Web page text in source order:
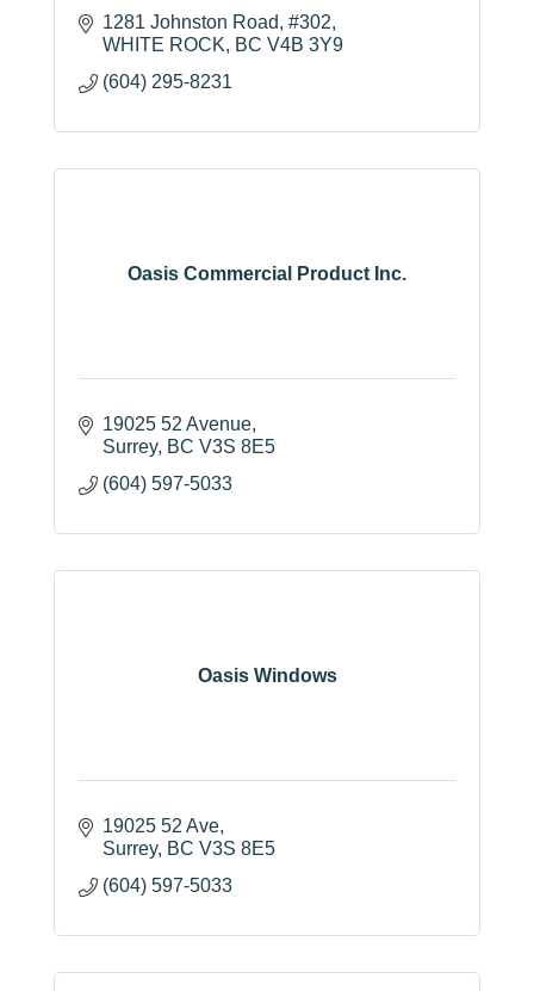
1281 Johnston Road #302
WHITE ROCK
BC V4B 3Y9
(604) 295-8231
Oasis Commercial Product Inc.
19025 52 Avenue
Surrey BC V3S 8E5
(604) 597-5033
Oasis Windows
19025 52 Ave
Surrey BC V3S 8E5
(604) 597-5033